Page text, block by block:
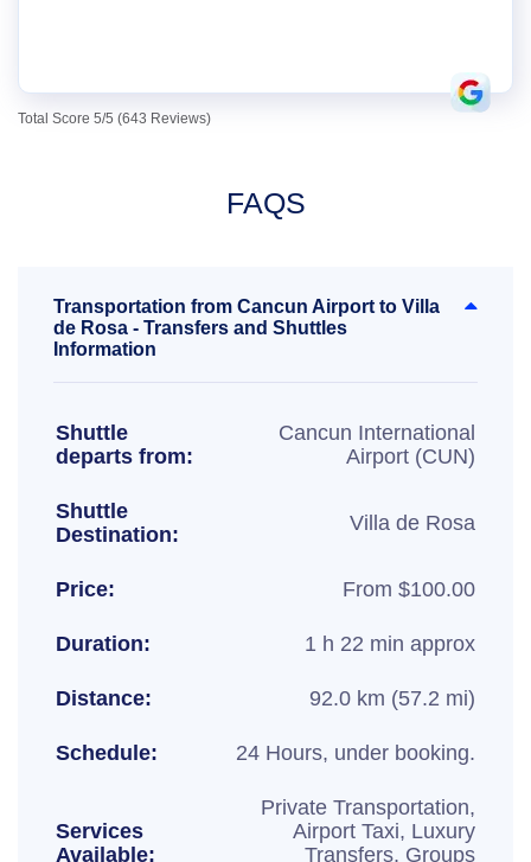
Total Score 5/5 (643 Reviews)
FAQS
Transportation from Cancun Airport to Villa
de Rosa - Transfers and Shuttles
Information
Shuttle
departs from:
Cancun International
Airport (CUN)
Shuttle
Destination:
Villa de Rosa
Price: From $100.00
Duration: 1 h 22 min approx
Distance: 92.0 km (57.2 mi)
Schedule: 24 Hours, under booking.
Services
Available:
Private Transportation,
Airport Taxi, Luxury
Transfers, Groups